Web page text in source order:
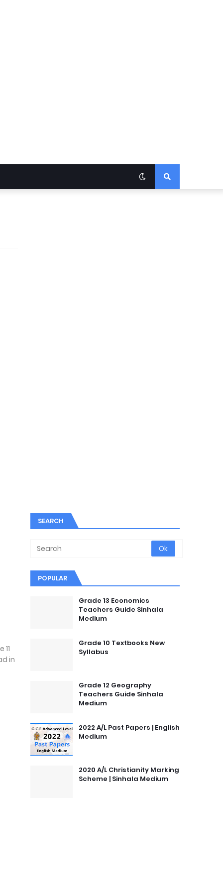
in
SEARCH
POPULAR
Grade 13 Economics
Teachers Guide Sinhala
Medium
Grade 10 Textbooks New
Syllabus
Grade 12 Geography
Teachers Guide Sinhala
Medium
2022 A/L Past Papers | English
Medium
2020 A/L Christianity Marking
Scheme | Sinhala Medium